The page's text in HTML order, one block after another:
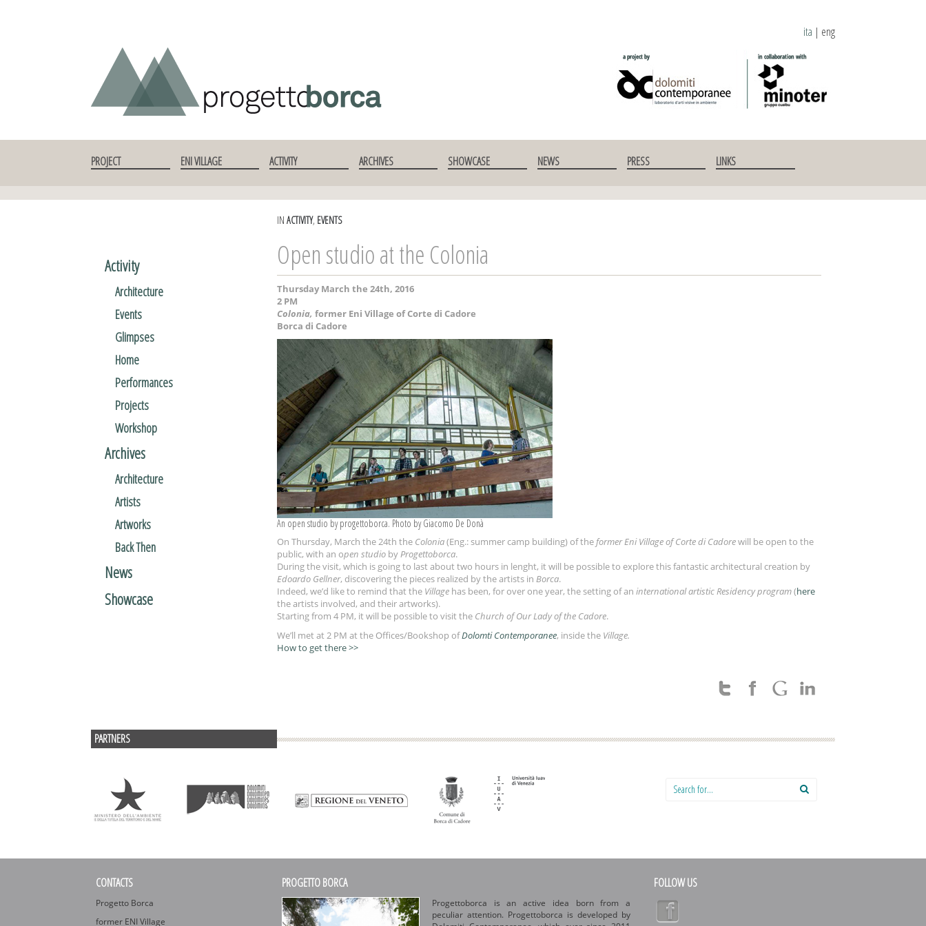
ita | eng
PROJECT ENI VILLAGE ACTIVITY ARCHIVES SHOWCASE NEWS PRESS LINKS
IN ACTIVITY, EVENTS
Open studio at the Colonia
Thursday March the 24th, 2016
2 PM
Colonia, former Eni Village of Corte di Cadore
Borca di Cadore
An open studio by progettoborca. Photo by Giacomo De Donà
On Thursday, March the 24th the Colonia(Eng.: summer camp building) of theformer Eni Village of Corte di Cadorewill be open to the
public, with an open studio byProgettoborca.
During the visit, which is going to last about two hours in lenght, it will be possible to explore this fantastic architectural creation by
Edoardo Gellner, discovering the pieces realized by the artists in Borca.
Indeed, we’d like to remind that the Village has been, for over one year, the setting of an international artistic Residency program(here
the artists involved, and their artworks).
Starting from 4 PM, it will be possible to visit the Church of Our Lady of the Cadore.
We’ll met at 2 PM at the Offices/Bookshop ofDolomti Contemporanee, inside the Village.
How to get there >>
Activity
Architecture
Events
Glimpses
Home
Performances
Projects
Workshop
Archives
Architecture
Artists
Artworks
Back Then
News
Showcase
PARTNERS
Search for:
CONTACTS
Progetto Borca
former ENI Village
PROGETTO BORCA
Progettoborca is an active idea born from a
peculiar attention. Progettoborca is developed by
FOLLOW US